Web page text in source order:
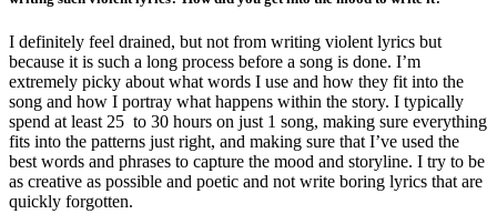
I definitely feel drained, but not from writing violent lyrics but
because it is such a long process before a song is done. I’m
extremely picky about what words I use and how they fit into the
song and how I portray what happens within the story. I typically
spend at least 25 to 30 hours on just 1 song, making sure everything
fits into the patterns just right, and making sure that I’ve used the
best words and phrases to capture the mood and storyline. I try to be
as creative as possible and poetic and not write boring lyrics that are
quickly forgotten.